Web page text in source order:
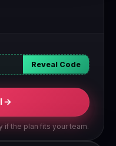
Reveal Code
→
if the plan fits your team.